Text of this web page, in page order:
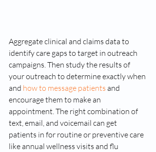
Aggregate clinical and claims data to
identify care gaps to target in outreach
campaigns. Then study the results of
your outreach to determine exactly when
and how to message patients and
encourage them to make an
appointment. The right combination of
text, email, and voicemail can get
patients in for routine or preventive care
like annual wellness visits and flu